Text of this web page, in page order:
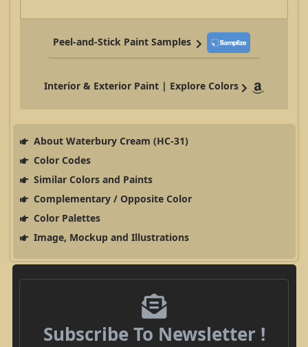
Peel-and-Stick Paint Samples
Interior & Exterior Paint | Explore Colors
About Waterbury Cream (HC-31)
Color Codes
Similar Colors and Paints
Complementary / Opposite Color
Color Palettes
Image, Mockup and Illustrations
Subscribe To Newsletter !